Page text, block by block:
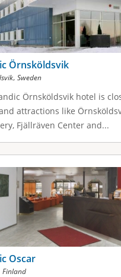
Örnsköldsvik
, Sweden
Örnsköldsvik hotel is
attractions like
Fjällräven Center and...
Oscar
Finland